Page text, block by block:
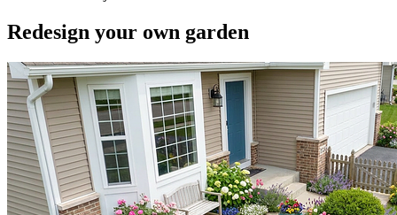
Redesign your own garden